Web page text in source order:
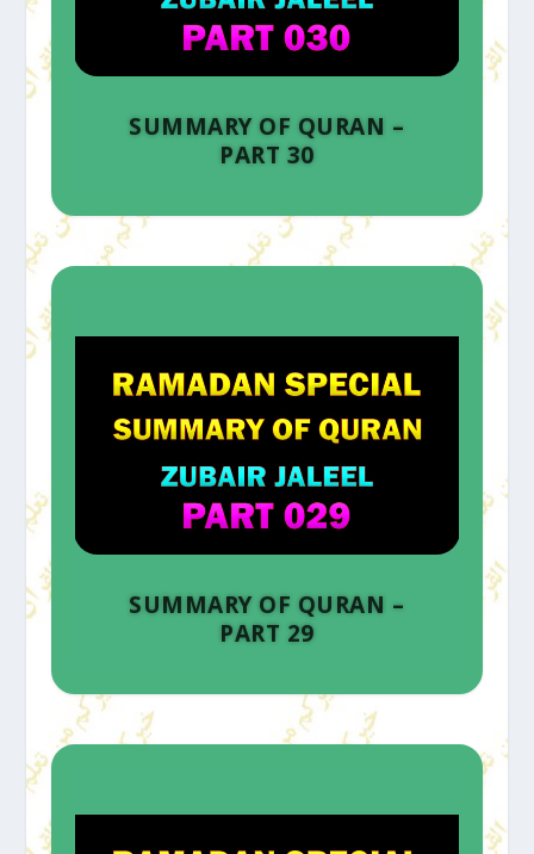
SUMMARY OF QURAN –
PART 30
SUMMARY OF QURAN –
PART 29